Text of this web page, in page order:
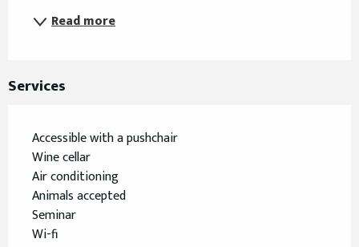
Read more
Services
Accessible with a pushchair
Wine cellar
Air conditioning
Animals accepted
Seminar
Wi-fi